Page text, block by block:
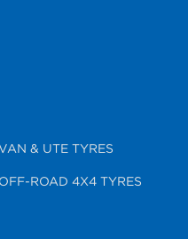
& UTE TYRES
OFF-ROAD 4X4 TYRES